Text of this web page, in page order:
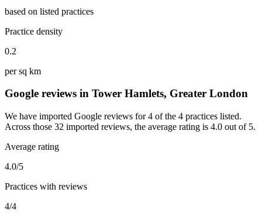
based on listed practices
Practice density
0.2
per sq km
Google reviews in Tower Hamlets, Greater London
We have imported Google reviews for 4 of the 4 practices listed.
Across those 32 imported reviews, the average rating is 4.0 out of 5.
Average rating
4.0/5
Practices with reviews
4/4